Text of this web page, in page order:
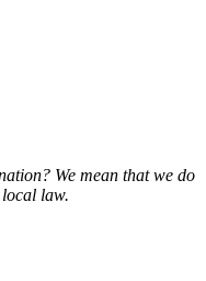
We mean that we do
law.